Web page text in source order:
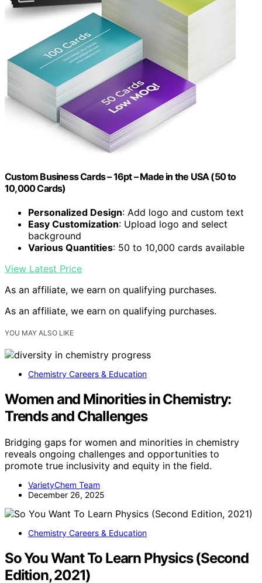
Custom Business Cards – 16pt – Made in the USA (50 to
10,000 Cards)
Personalized Design: Add logo and custom text
Easy Customization: Upload logo and select
background
Various Quantities: 50 to 10,000 cards available
View Latest Price
As an affiliate, we earn on qualifying purchases.
As an affiliate, we earn on qualifying purchases.
YOU MAY ALSO LIKE
Chemistry Careers & Education
Women and Minorities in Chemistry:
Trends and Challenges
Bridging gaps for women and minorities in chemistry
reveals ongoing challenges and opportunities to
promote true inclusivity and equity in the field.
VarietyChem Team
December 26, 2025
Chemistry Careers & Education
So You Want To Learn Physics (Second
Edition, 2021)